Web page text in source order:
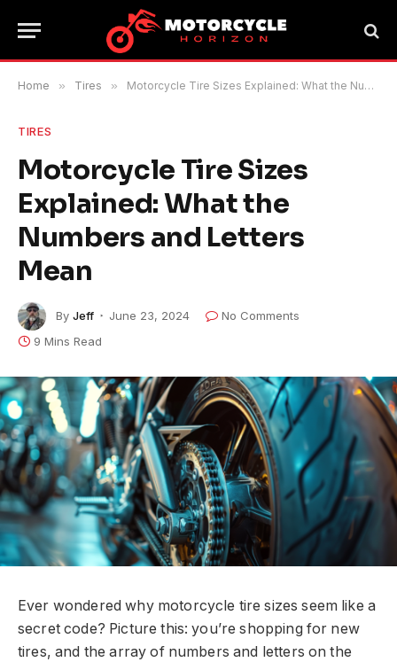
Home » Tires » Motorcycle Tire Sizes Explained: What the Numbers and Letters Mean
TIRES
Motorcycle Tire Sizes
Explained: What the
Numbers and Letters
Mean
By Jeff June 23, 2024
No Comments
9 Mins Read
Ever wondered why motorcycle tire sizes seem like a
secret code? Picture this: you’re shopping for new
tires, and the array of numbers and letters on the